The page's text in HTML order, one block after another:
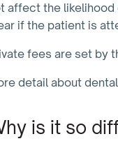
affect the
if the patient is
fees are set by
detail about
is it so